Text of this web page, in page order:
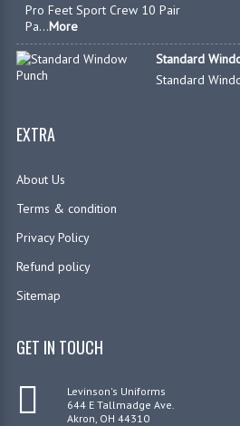
Pro Feet Sport Crew 10 Pair
Pa...More
Standard
Standard
EXTRA
About Us
Terms & condition
Privacy Policy
Refund policy
Sitemap
GET IN TOUCH
Levinson's Uniforms
644 E Tallmadge Ave.
Akron, OH 44310